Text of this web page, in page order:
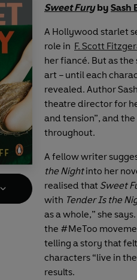
Sweet Fury by Sash
A Hollywood starlet
role in F. Scott
her fiancé. But as
art – until each
revealed. Author
theatre director for
and tension”, and
throughout.
A fellow writer
the Nightinto her
realised that Sweet
with Tender Is the
as a whole,” she
the #MeToo
telling a story that
characters “live in
results.